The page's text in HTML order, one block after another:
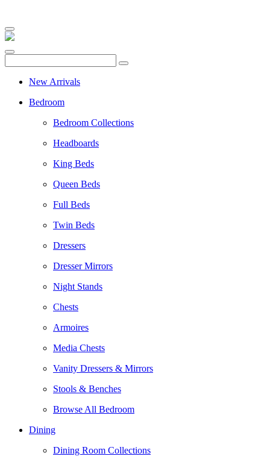
New Arrivals
Bedroom
Bedroom Collections
Headboards
King Beds
Queen Beds
Full Beds
Twin Beds
Dressers
Dresser Mirrors
Night Stands
Chests
Armoires
Media Chests
Vanity Dressers & Mirrors
Stools & Benches
Browse All Bedroom
Dining
Dining Room Collections